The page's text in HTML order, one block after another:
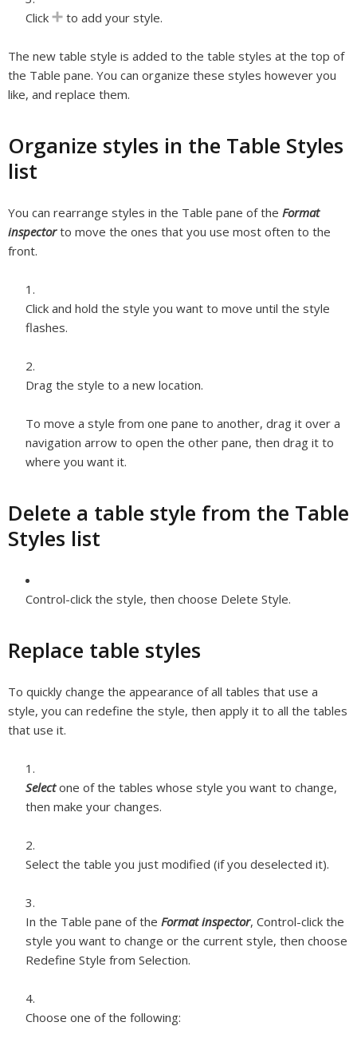
Click to add your style.
The new table style is added to the table styles at the top of
the Table pane. You can organize these styles however you
like, and replace them.
Organize styles in the Table Styles
list
You can rearrange styles in the Table pane of the Format
inspectorto move the ones that you use most often to the
front.
Click and hold the style you want to move until the style
flashes.
Drag the style to a new location.
To move a style from one pane to another, drag it over a
navigation arrow to open the other pane, then drag it to
where you want it.
Delete a table style from the Table
Styles list
Control-click the style, then choose Delete Style.
Replace table styles
To quickly change the appearance of all tables that use a
style, you can redefine the style, then apply it to all the tables
that use it.
Selectone of the tables whose style you want to change,
then make your changes.
Select the table you just modified (if you deselected it).
In the Table pane of the Format inspector, Control-click the
style you want to change or the current style, then choose
Redefine Style from Selection.
Choose one of the following: